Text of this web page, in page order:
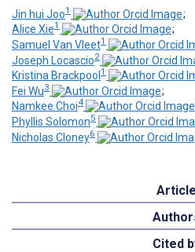
Jin hui Joo1
;
Alice Xie1
;
Samuel Van Vleet1
Joseph Locascio2
Kristina Brackpool 1
Fei Wu3
;
Namkee Choi4
Phyllis Solomon5
Nicholas Cloney6
Article
Cited